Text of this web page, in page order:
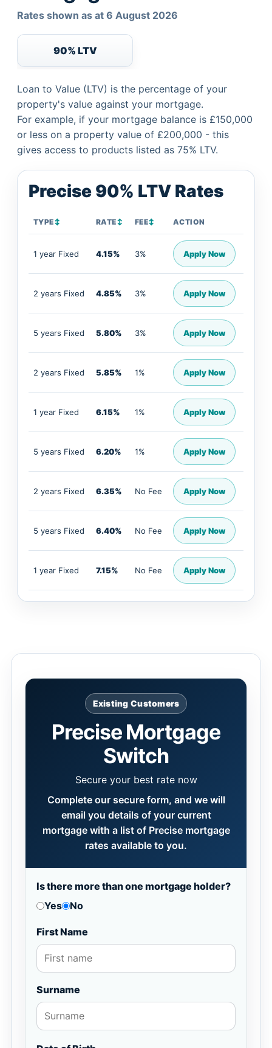
Rates shown as at 6 August 2026
90% LTV
Loan to Value (LTV) is the percentage of your
property's value against your mortgage.
For example, if your mortgage balance is £150,000
or less on a property value of £200,000 - this
gives access to products listed as 75% LTV.
Precise 90% LTV Rates
TYPE↕ RATE↕ FEE↕ ACTION
1 year Fixed 4.15% 3% Apply Now
2 years Fixed 4.85% 3% Apply Now
5 years Fixed 5.80% 3% Apply Now
2 years Fixed 5.85% 1% Apply Now
1 year Fixed 6.15% 1% Apply Now
5 years Fixed 6.20% 1% Apply Now
2 years Fixed 6.35% No Fee Apply Now
5 years Fixed 6.40% No Fee Apply Now
1 year Fixed 7.15% No Fee Apply Now
Existing Customers
Precise Mortgage
Switch
Secure your best rate now
Complete our secure form, and we will
email you details of your current
mortgage with a list of Precise mortgage
rates available to you.
Is there more than one mortgage holder?
Yes
No
First Name
Surname